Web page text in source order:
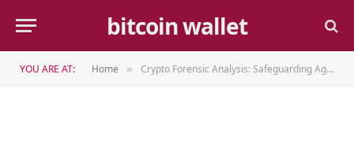
bitcoin wallet
YOU ARE AT: Home » Crypto Forensic Analysis: Safeguarding Against Digital Threats